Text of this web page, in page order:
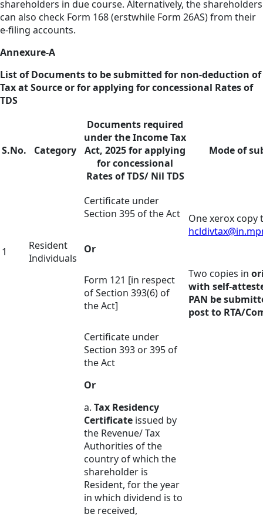
shareholders in due course. Alternatively, the shareholders
can also check Form 168 (erstwhile Form 26AS) from their
e-filing accounts.
Annexure-A
List of Documents to be submitted for non-deduction of
Tax at Source or for applying for concessional Rates of
TDS
S.No. Category
Documents required
under the Income Tax
Act, 2025 for applying
for concessional
Rates of TDS/ Nil TDS
Mode of
1
Resident
Individuals
Certificate under
Section 395 of the Act
Or
One xerox copy
Form 121 [in respect
of Section 393(6) of
the Act]
Two copies in
with self-
PAN be
post to RTA/
Certificate under
Section 393 or 395 of
the Act
Or
a. Tax Residency
Certificate issued by
the Revenue/ Tax
Authorities of the
country of which the
shareholder is
Resident, for the year
in which dividend is to
be received,